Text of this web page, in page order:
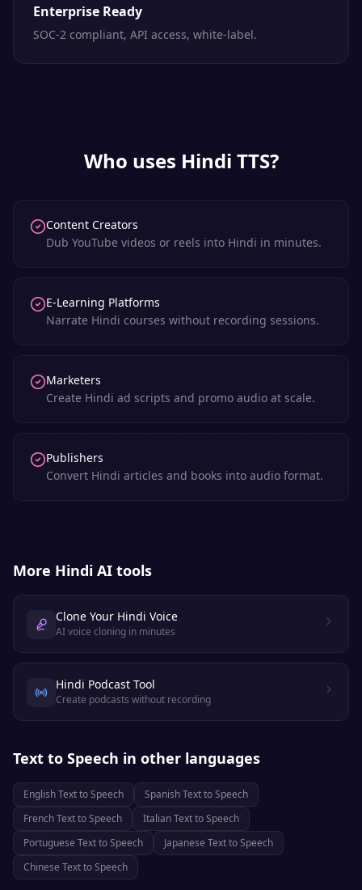
Enterprise Ready
SOC-2 compliant, API access, white-label.
Who uses Hindi TTS?
Content Creators
Dub YouTube videos or reels into Hindi in minutes.
E-Learning Platforms
Narrate Hindi courses without recording sessions.
Marketers
Create Hindi ad scripts and promo audio at scale.
Publishers
Convert Hindi articles and books into audio format.
More Hindi AI tools
Clone Your Hindi Voice
AI voice cloning in minutes
Hindi Podcast Tool
Create podcasts without recording
Text to Speech in other languages
EnglishText to Speech SpanishText to Speech
FrenchText to Speech ItalianText to Speech
Portuguese Text to Speech Japanese Text to Speech
Chinese Text to Speech